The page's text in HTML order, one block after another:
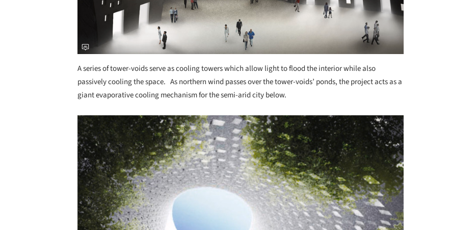
A series of tower-voids serve as cooling towers which allow light to flood the interior while also
passively cooling the space. As northern wind passes over the tower-voids’ ponds, the project acts as a
giant evaporative cooling mechanism for the semi-arid city below.
Save this picture!